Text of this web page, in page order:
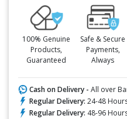
100% Genuine
Products,
Guaranteed
Safe & Secure
Payments,
Always
Cash on Delivery - All over
Regular Delivery: 24-48
Regular Delivery: 48-96